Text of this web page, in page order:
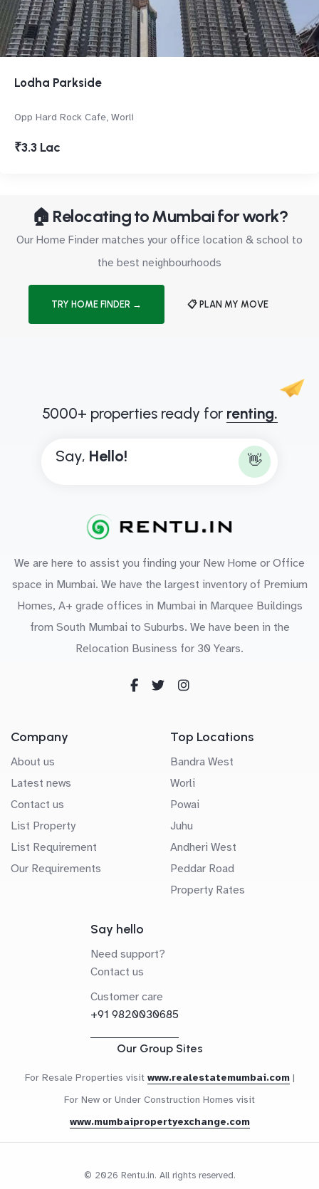
Lodha Parkside
Opp Hard Rock Cafe, Worli
₹3.3 Lac
🏠 Relocating to Mumbai for work?
Our Home Finder matches your office location & school to
the best neighbourhoods
TRY HOME FINDER → 📋 PLAN MY MOVE
5000+ properties ready for renting.
Say, Hello! 👋
We are here to assist you finding your New Home or Office
space in Mumbai. We have the largest inventory of Premium
Homes, A+ grade offices in Mumbai in Marquee Buildings
from South Mumbai to Suburbs. We have been in the
Relocation Business for 30 Years.
Company
About us
Latest news
Contact us
List Property
List Requirement
Our Requirements
Top Locations
Bandra West
Worli
Powai
Juhu
Andheri West
Peddar Road
Property Rates
Say hello
Need support?
Contact us
Customer care
+91 9820030685
Our Group Sites
For Resale Properties visit www.realestatemumbai.com |
For New or Under Construction Homes visit
www.mumbaipropertyexchange.com
© 2026 Rentu.in. All rights reserved.